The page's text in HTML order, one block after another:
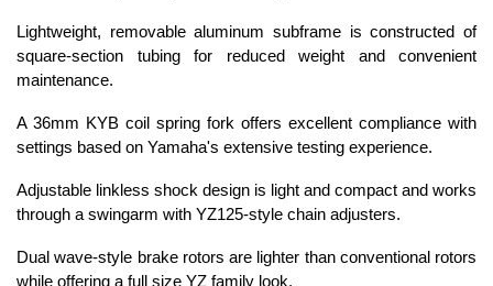
Lightweight, removable aluminum subframe is constructed of
square-section tubing for reduced weight and convenient
maintenance.
A 36mm KYB coil spring fork offers excellent compliance with
settings based on Yamaha's extensive testing experience.
Adjustable linkless shock design is light and compact and works
through a swingarm with YZ125-style chain adjusters.
Dual wave-style brake rotors are lighter than conventional rotors
while offering a full size YZ family look.